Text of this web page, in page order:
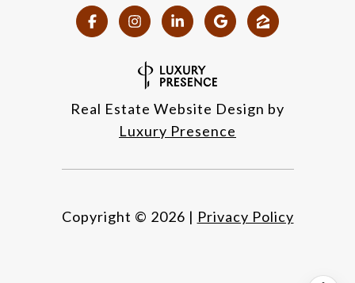
Real Estate Website Design by
Luxury Presence
Copyright © 2026 | Privacy Policy